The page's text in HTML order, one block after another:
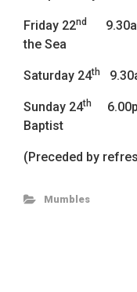
Friday 22nd
the Sea
Saturday 24th
Sunday 24th
Baptist
(Preceded by
Mumbles